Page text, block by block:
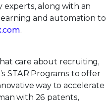
experts, along with an
and automation to
.
care about recruiting,
STAR Programs to offer
way to accelerate
with 26 patents,